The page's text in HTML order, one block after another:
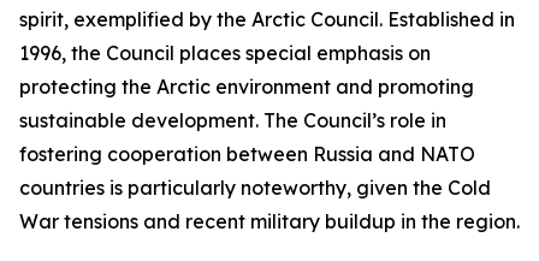
spirit, exemplified by the Arctic Council. Established in
1996, the Council places special emphasis on
protecting the Arctic environment and promoting
sustainable development. The Council’s role in
fostering cooperation between Russia and NATO
countries is particularly noteworthy, given the Cold
War tensions and recent military buildup in the region.